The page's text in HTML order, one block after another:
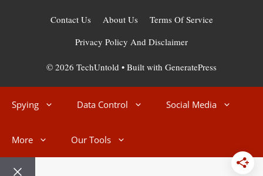
Contact Us About Us
Terms Of Service
Privacy Policy And Disclaimer
© 2026 TechUntold • Built with GeneratePress
Spying Data Control Social Media
More Our Tools